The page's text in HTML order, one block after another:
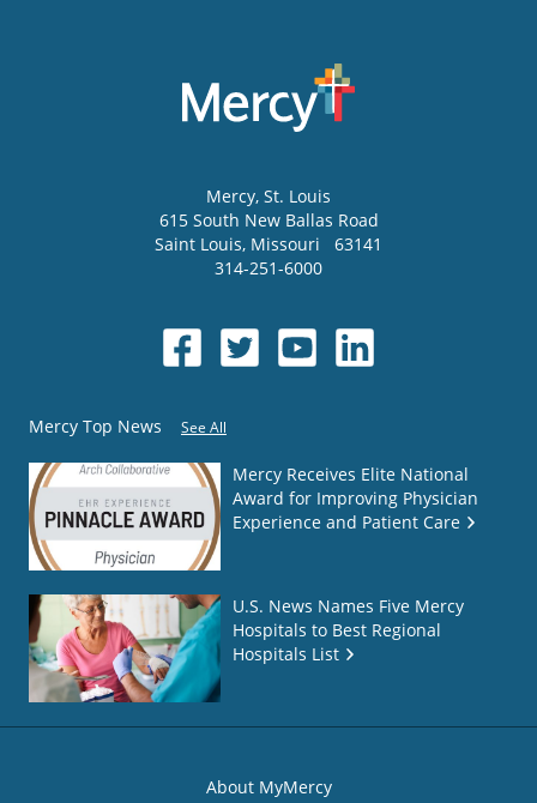
Mercy, St. Louis
615 South New Ballas Road
Saint Louis, Missouri
63141
314-251-6000
Mercy Top News See All
Mercy Receives Elite National
Award for Improving Physician
Experience and Patient Care
U.S. News Names Five Mercy
Hospitals to Best Regional
Hospitals List
About MyMercy